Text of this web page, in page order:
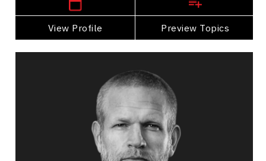
View Profile Preview Topics
View Profile
Go Back
Topics
Public Relations & Media Training
Adaptability & Agility
Burnout Prevention